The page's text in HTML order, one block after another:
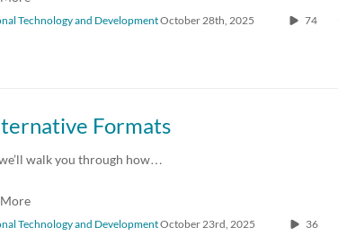
Technology and DevelopmentOctober 28th, 2025 74
Formats
walk you through how…
Technology and DevelopmentOctober 23rd, 2025 36